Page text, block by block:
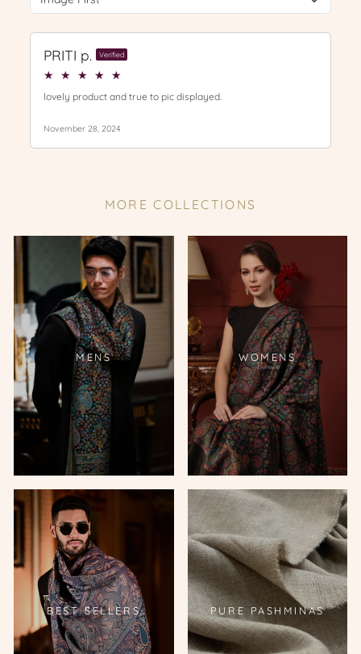
MORE COLLECTIONS
MENS WOMENS
BEST SELLERS PURE PASHMINAS